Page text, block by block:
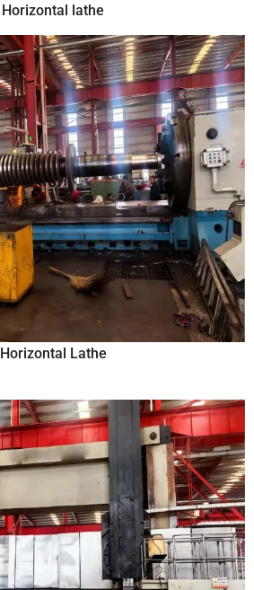
Horizontal lathe
Horizontal Lathe